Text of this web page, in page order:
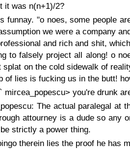
it was n(n+1)/2?
funnay. "o noes, some people
we were a company
and rich and shit,
to falsely project all along! o
splat on the cold sidewalk of
of lies is fucking us in the butt!
mircea_popescu> you're drunk
The actual paralegal at
attourney is a dude so any
strictly a power thing.
therein lies the proof he has